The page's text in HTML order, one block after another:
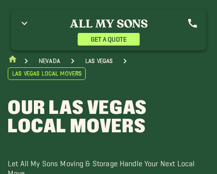
GET A QUOTE
Nevada
Las Vegas
Las Vegas Local Movers
OUR LAS VEGAS
LOCAL MOVERS
Let All My Sons Moving & Storage Handle Your Next Local
Move
Mesquite Movers
Mountain Springs Movers
Pahrump Movers
Mountain Movers
Spring Valley Movers
Manor Movers
Tule Springs Movers